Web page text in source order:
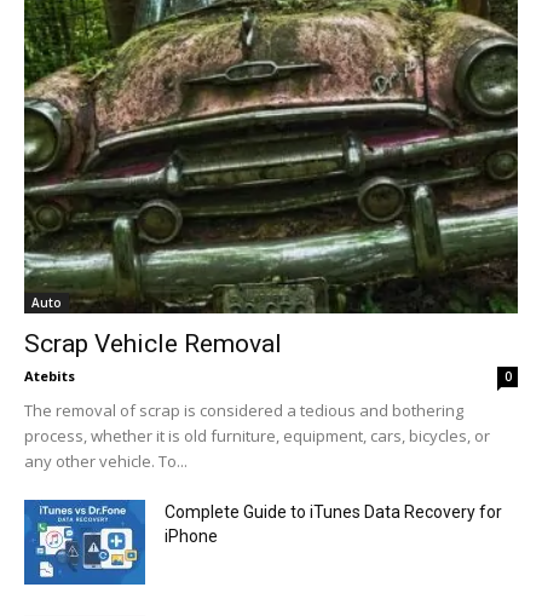
Auto
Scrap Vehicle Removal
Atebits 0
The removal of scrap is considered a tedious and bothering
process, whether it is old furniture, equipment, cars, bicycles, or
any other vehicle. To...
Complete Guide to iTunes Data Recovery for
iPhone